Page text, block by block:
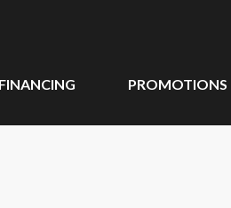
FINANCING PROMOTIONS